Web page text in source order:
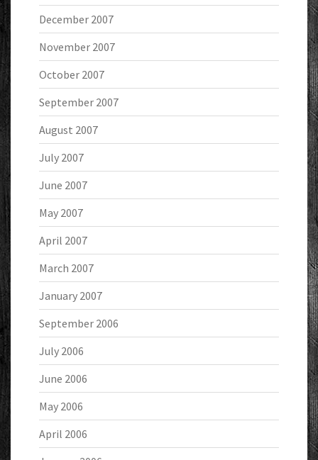
December 2007
November 2007
October 2007
September 2007
August 2007
July 2007
June 2007
May 2007
April 2007
March 2007
January 2007
September 2006
July 2006
June 2006
May 2006
April 2006